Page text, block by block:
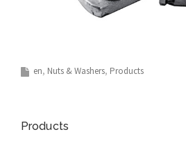
en Nuts & Washers Products
Products